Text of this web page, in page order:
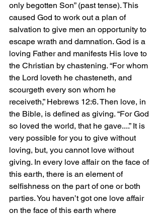
only begotten Son” (past tense). This
caused God to work out a plan of
salvation to give men an opportunity to
escape wrath and damnation. God is a
loving Father and manifests His love to
the Christian by chastening. “For whom
the Lord loveth he chasteneth, and
scourgeth every son whom he
receiveth,” Hebrews 12:6. Then love, in
the Bible, is defined as giving. “For God
so loved the world, that he gave....” It is
very possible for you to give without
loving, but, you cannot love without
giving. In every love affair on the face of
this earth, there is an element of
selfishness on the part of one or both
parties. You haven’t got one love affair
on the face of this earth where